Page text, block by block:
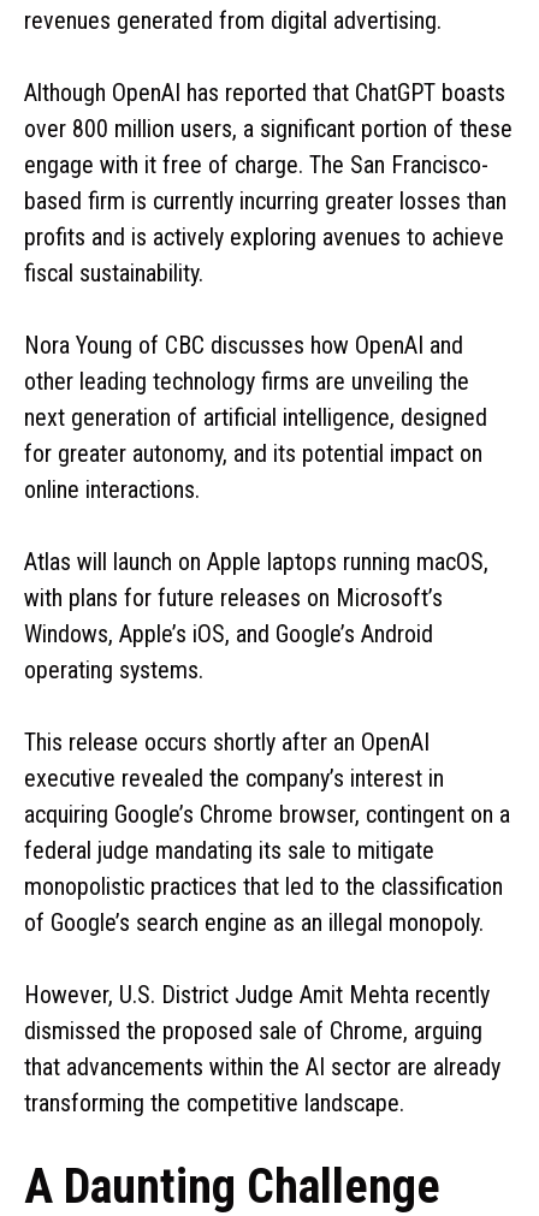
revenues generated from digital advertising.
Although OpenAI has reported that ChatGPT boasts
over 800 million users, a significant portion of these
engage with it free of charge. The San Francisco-
based firm is currently incurring greater losses than
profits and is actively exploring avenues to achieve
fiscal sustainability.
Nora Young of CBC discusses how OpenAI and
other leading technology firms are unveiling the
next generation of artificial intelligence, designed
for greater autonomy, and its potential impact on
online interactions.
Atlas will launch on Apple laptops running macOS,
with plans for future releases on Microsoft’s
Windows, Apple’s iOS, and Google’s Android
operating systems.
This release occurs shortly after an OpenAI
executive revealed the company’s interest in
acquiring Google’s Chrome browser, contingent on a
federal judge mandating its sale to mitigate
monopolistic practices that led to the classification
of Google’s search engine as an illegal monopoly.
However, U.S. District Judge Amit Mehta recently
dismissed the proposed sale of Chrome, arguing
that advancements within the AI sector are already
transforming the competitive landscape.
A Daunting Challenge